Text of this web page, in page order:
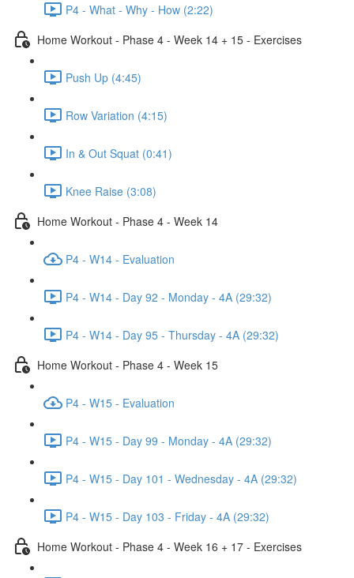
P4 - What - Why - How (2:22)
Home Workout - Phase 4 - Week 14 + 15 - Exercises
Push Up (4:45)
Row Variation (4:15)
In & Out Squat (0:41)
Knee Raise (3:08)
Home Workout - Phase 4 - Week 14
P4 - W14 - Evaluation
P4 - W14 - Day 92 - Monday - 4A (29:32)
P4 - W14 - Day 95 - Thursday - 4A (29:32)
Home Workout - Phase 4 - Week 15
P4 - W15 - Evaluation
P4 - W15 - Day 99 - Monday - 4A (29:32)
P4 - W15 - Day 101 - Wednesday - 4A (29:32)
P4 - W15 - Day 103 - Friday - 4A (29:32)
Home Workout - Phase 4 - Week 16 + 17 - Exercises